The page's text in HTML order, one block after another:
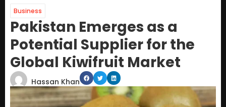
Business
Pakistan Emerges as a
Potential Supplier for the
Global Kiwifruit Market
Hassan Khan